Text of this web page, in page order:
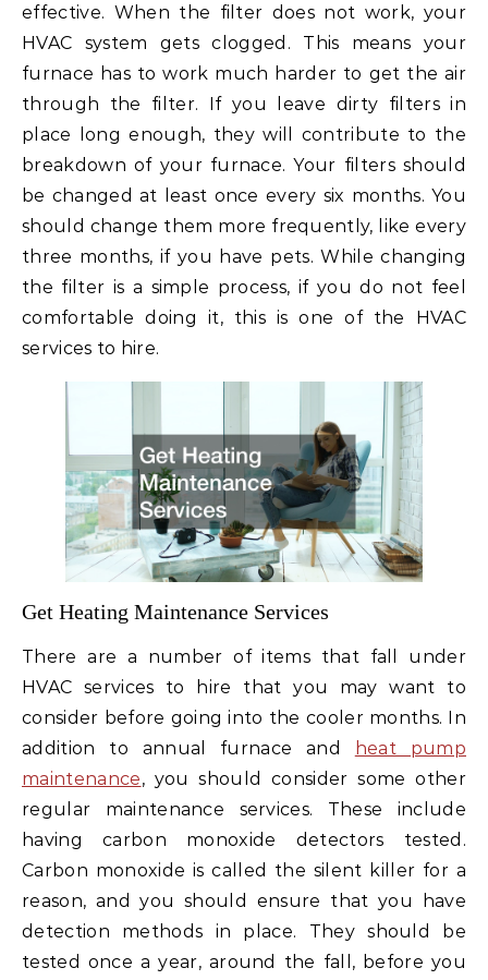
effective. When the filter does not work, your
HVAC system gets clogged. This means your
furnace has to work much harder to get the air
through the filter. If you leave dirty filters in
place long enough, they will contribute to the
breakdown of your furnace. Your filters should
be changed at least once every six months. You
should change them more frequently, like every
three months, if you have pets. While changing
the filter is a simple process, if you do not feel
comfortable doing it, this is one of the HVAC
services to hire.
Get Heating Maintenance Services
There are a number of items that fall under
HVAC services to hire that you may want to
consider before going into the cooler months. In
addition to annual furnace and
heat pump
maintenance, you should consider some other
regular maintenance services. These include
having carbon monoxide detectors tested.
Carbon monoxide is called the silent killer for a
reason, and you should ensure that you have
detection methods in place. They should be
tested once a year, around the fall, before you